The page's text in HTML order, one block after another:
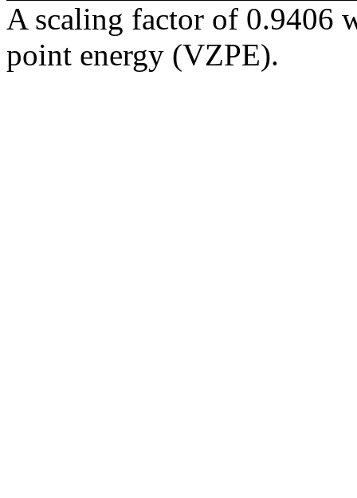
A scaling factor of 0.9406
point energy (VZPE).